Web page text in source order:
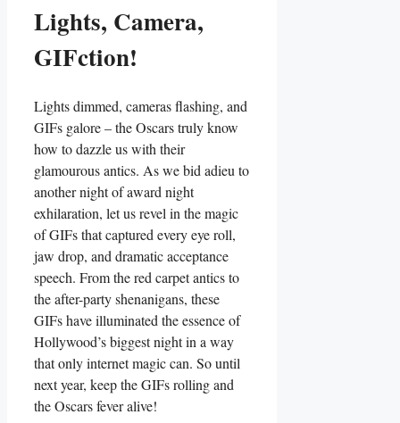
Lights, Camera,
GIFction!
Lights ​dimmed, cameras flashing, and⁤
GIFs galore – the ​Oscars truly know
how to dazzle us with their
glamourous antics. As we bid adieu‍ to
another‌ night of award night
exhilaration, let us ⁢revel⁢ in ⁣the magic
of GIFs ⁣that⁤ captured⁢ every ‍eye ⁢roll,
⁣jaw drop, and ⁣dramatic acceptance
speech.⁣ From the red carpet antics to⁢
the ⁢after-party shenanigans, these
GIFs have illuminated ⁣the essence of
Hollywood’s biggest⁤ night in a way‍
that only internet​ magic⁢ can. So until
next year, ‍keep the GIFs rolling and
the Oscars‌ fever alive!